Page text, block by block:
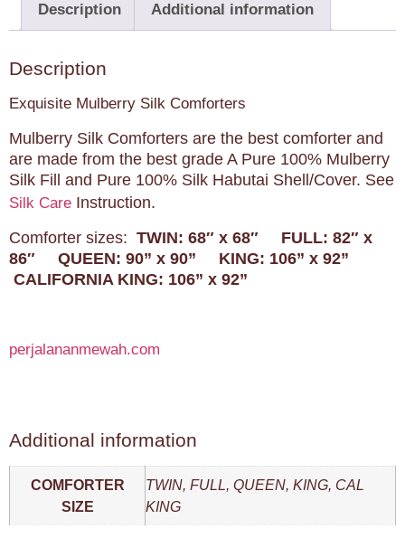
Description Additional information
Description
Exquisite Mulberry Silk Comforters
Mulberry Silk Comforters are the best comforter and
are made from the best grade A Pure 100% Mulberry
Silk Fill and Pure 100% Silk Habutai Shell/Cover. See
Silk Care Instruction.
Comforter sizes: TWIN: 68″ x 68″ FULL: 82″ x
86″ QUEEN: 90” x 90” KING: 106” x 92”
CALIFORNIA KING: 106” x 92”
perjalananmewah.com
Additional information
COMFORTER
SIZE
TWIN, FULL, QUEEN, KING, CAL
KING